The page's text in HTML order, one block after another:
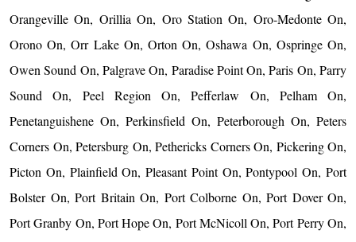
Orangeville On, Orillia On, Oro Station On, Oro-Medonte On,
Orono On, Orr Lake On, Orton On, Oshawa On, Ospringe On,
Owen Sound On, Palgrave On, Paradise Point On, Paris On, Parry
Sound On, Peel Region On, Pefferlaw On, Pelham On,
Penetanguishene On, Perkinsfield On, Peterborough On, Peters
Corners On, Petersburg On, Pethericks Corners On, Pickering On,
Picton On, Plainfield On, Pleasant Point On, Pontypool On, Port
Bolster On, Port Britain On, Port Colborne On, Port Dover On,
Port Granby On, Port Hope On, Port McNicoll On, Port Perry On,